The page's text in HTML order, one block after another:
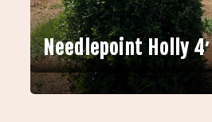
Needlepoint Holly 4′